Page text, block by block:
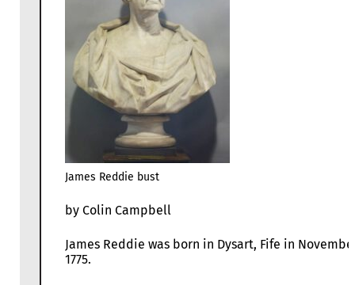
James Reddie bust
by Colin Campbell
James Reddie was born in Dysart, Fife in
1775.